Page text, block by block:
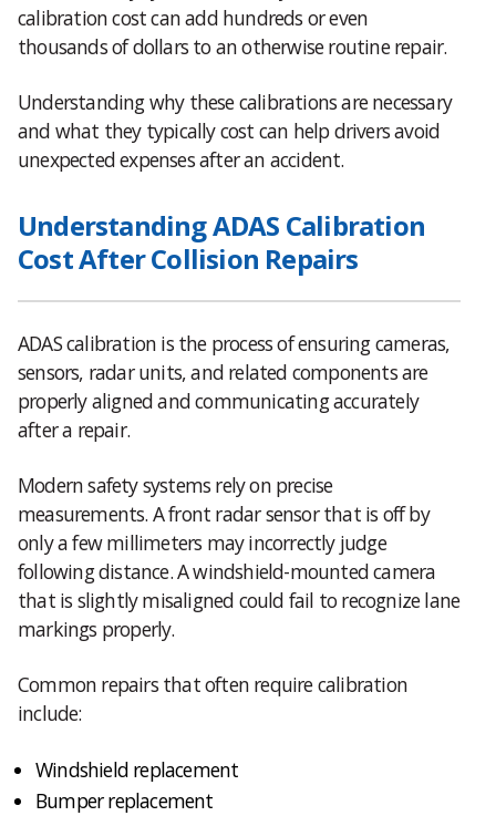
calibration cost can add hundreds or even
thousands of dollars to an otherwise routine repair.
Understanding why these calibrations are necessary
and what they typically cost can help drivers avoid
unexpected expenses after an accident.
Understanding ADAS Calibration
Cost After Collision Repairs
ADAS calibration is the process of ensuring cameras,
sensors, radar units, and related components are
properly aligned and communicating accurately
after a repair.
Modern safety systems rely on precise
measurements. A front radar sensor that is off by
only a few millimeters may incorrectly judge
following distance. A windshield-mounted camera
that is slightly misaligned could fail to recognize lane
markings properly.
Common repairs that often require calibration
include:
Windshield replacement
Bumper replacement